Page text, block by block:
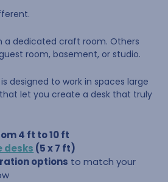
a dedicated craft room. Others
room, basement, or studio.
is designed to work in spaces large
let you create a desk that truly
4 ft to 10 ft
desks (5 x 7 ft)
options to match your